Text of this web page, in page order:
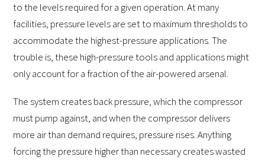
to the levels required for a given operation. At many
facilities, pressure levels are set to maximum thresholds to
accommodate the highest-pressure applications. The
trouble is, these high-pressure tools and applications might
only account for a fraction of the air-powered arsenal.
The system creates back pressure, which the compressor
must pump against, and when the compressor delivers
more air than demand requires, pressure rises. Anything
forcing the pressure higher than necessary creates wasted